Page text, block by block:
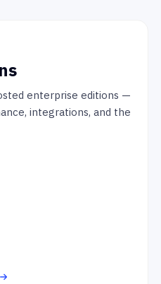
enterprise editions —
integrations, and the